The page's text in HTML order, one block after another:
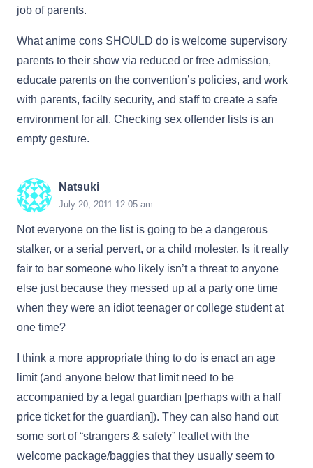
job of parents.
What anime cons SHOULD do is welcome supervisory
parents to their show via reduced or free admission,
educate parents on the convention’s policies, and work
with parents, facilty security, and staff to create a safe
environment for all. Checking sex offender lists is an
empty gesture.
Natsuki
July 20, 2011 12:05 am
Not everyone on the list is going to be a dangerous
stalker, or a serial pervert, or a child molester. Is it really
fair to bar someone who likely isn’t a threat to anyone
else just because they messed up at a party one time
when they were an idiot teenager or college student at
one time?
I think a more appropriate thing to do is enact an age
limit (and anyone below that limit need to be
accompanied by a legal guardian [perhaps with a half
price ticket for the guardian]). They can also hand out
some sort of “strangers & safety” leaflet with the
welcome package/baggies that they usually seem to